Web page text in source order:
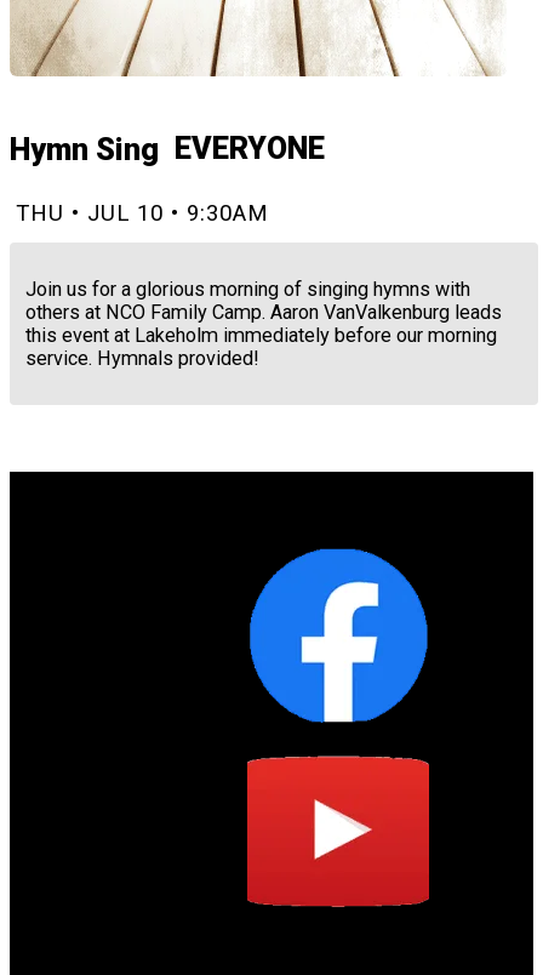
Hymn Sing EVERYONE
THU • JUL 10 • 9:30AM
Join us for a glorious morning of singing hymns with
others at NCO Family Camp. Aaron VanValkenburg leads
this event at Lakeholm immediately before our morning
service. Hymnals provided!